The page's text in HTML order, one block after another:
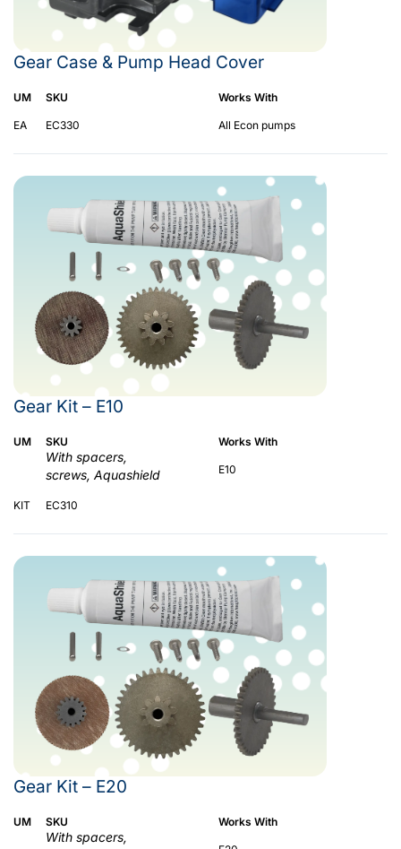
Gear Case & Pump Head Cover
UM SKU
EA EC330
Works With
All Econ pumps
Gear Kit – E10
UM SKU
With spacers,
screws, Aquashield
KIT EC310
Works With
E10
Gear Kit – E20
UM SKU
With spacers,
Works With